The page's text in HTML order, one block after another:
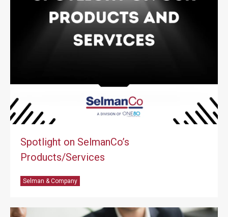
Spotlight on SelmanCo’s
Products/Services
Selman & Company